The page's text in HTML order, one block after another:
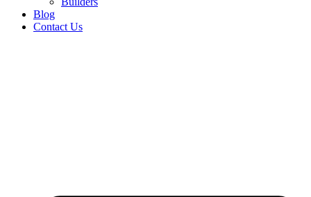
Blog
Contact Us